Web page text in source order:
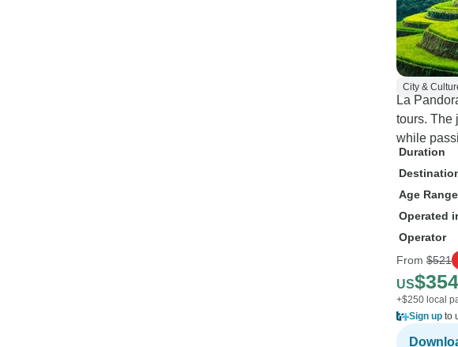
City &
La
tours. The
while
Duration
Age Range
Operated
Operator
From $521
US$354
+$250 local
Sign up to